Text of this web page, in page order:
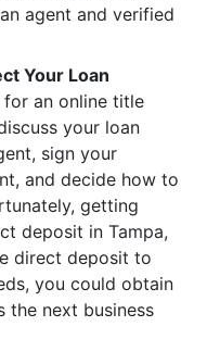
agent and verified
Your Loan
an online title
your loan
sign your
and decide how to
getting
deposit in Tampa,
direct deposit to
you could obtain
the next business